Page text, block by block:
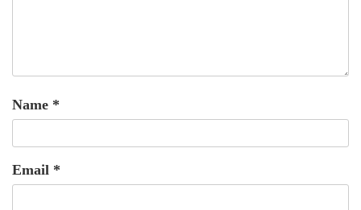
Name *
Email *